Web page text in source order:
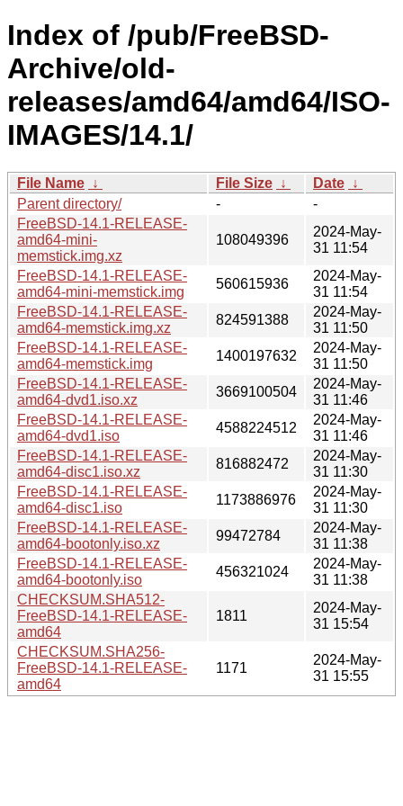
Index of /pub/FreeBSD-
Archive/old-
releases/amd64/amd64/ISO-
IMAGES/14.1/
File Name ↓ File Size ↓ Date ↓
Parent directory/
-
-
FreeBSD-14.1-RELEASE-
amd64-mini-
memstick.img.xz
108049396
2024-May-
31 11:54
FreeBSD-14.1-RELEASE-
amd64-mini-memstick.img
560615936
2024-May-
31 11:54
FreeBSD-14.1-RELEASE-
amd64-memstick.img.xz
824591388
2024-May-
31 11:50
FreeBSD-14.1-RELEASE-
amd64-memstick.img
1400197632
2024-May-
31 11:50
FreeBSD-14.1-RELEASE-
amd64-dvd1.iso.xz
3669100504
2024-May-
31 11:46
FreeBSD-14.1-RELEASE-
amd64-dvd1.iso
4588224512
2024-May-
31 11:46
FreeBSD-14.1-RELEASE-
amd64-disc1.iso.xz
816882472
2024-May-
31 11:30
FreeBSD-14.1-RELEASE-
amd64-disc1.iso
1173886976
2024-May-
31 11:30
FreeBSD-14.1-RELEASE-
amd64-bootonly.iso.xz
99472784
2024-May-
31 11:38
FreeBSD-14.1-RELEASE-
amd64-bootonly.iso
456321024
2024-May-
31 11:38
CHECKSUM.SHA512-
FreeBSD-14.1-RELEASE-
amd64
1811
2024-May-
31 15:54
CHECKSUM.SHA256-
FreeBSD-14.1-RELEASE-
amd64
1171
2024-May-
31 15:55